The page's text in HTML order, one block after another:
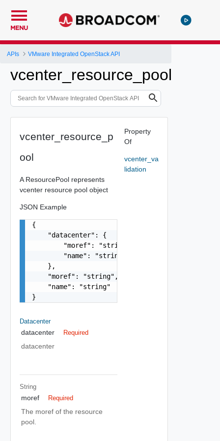
MENU
APIs VMware Integrated OpenStack API
vcenter_resource_pool
vcenter_resource_p
ool
A ResourcePool represents
vcenter resource pool object
JSON Example
{
    "datacenter": {
        "moref": "string",
        "name": "string"
    },
    "moref": "string",
    "name": "string"
}
Datacenter
datacenter Required
datacenter
String
moref Required
The moref of the resource
pool.
Property
Of
vcenter_va
lidation